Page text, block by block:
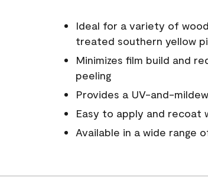
Ideal for a variety of
treated southern yellow
Minimizes film build and
peeling
Provides a UV-and-
Easy to apply and recoat
Available in a wide range